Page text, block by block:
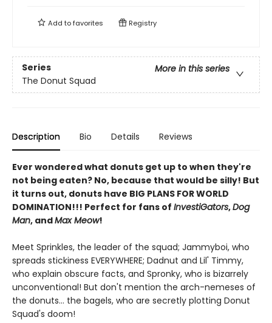
Add tofavorites Registry
Series
More in this series
The Donut Squad
Description Bio Details Reviews
Ever wondered what donuts get up to when they're
not being eaten? No, because that would be silly! But
it turns out, donuts have BIG PLANS FOR WORLD
DOMINATION!!! Perfect for fans of InvestiGators,Dog
Man, andMax Meow!
Meet Sprinkles, the leader of the squad; Jammyboi, who
spreads stickiness EVERYWHERE; Dadnut and Lil' Timmy,
who explain obscure facts, and Spronky, who is bizarrely
unconventional! But don't mention the arch-nemeses of
the donuts… the bagels, who are secretly plotting Donut
Squad's doom!